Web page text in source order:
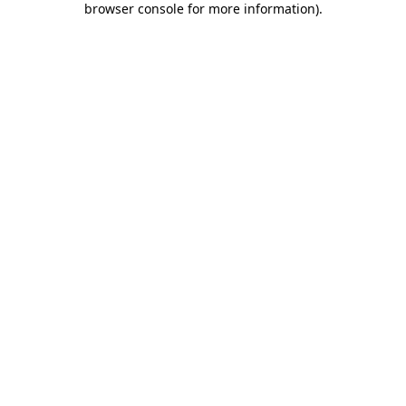
browser console for more information).